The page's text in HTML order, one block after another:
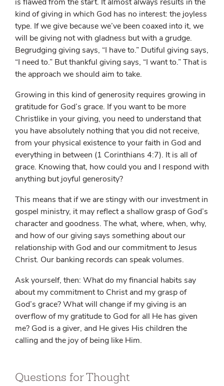
kind of giving in which God has no interest: the joyless
type. If we give because we’ve been coaxed into it, we
will be giving not with gladness but with a grudge.
Begrudging giving says, “I have to.” Dutiful giving says,
“I need to.” But thankful giving says, “I want to.” That is
the approach we should aim to take.
Growing in this kind of generosity requires growing in
gratitude for God’s grace. If you want to be more
Christlike in your giving, you need to understand that
you have absolutely nothing that you did not receive,
from your physical existence to your faith in God and
everything in between (1 Corinthians 4:7). It is all of
grace. Knowing that, how could you and I respond with
anything but joyful generosity?
This means that if we are stingy with our investment in
gospel ministry, it may reflect a shallow grasp of God’s
character and goodness. The what, where, when, why,
and how of our giving says something about our
relationship with God and our commitment to Jesus
Christ. Our banking records can speak volumes.
Ask yourself, then: What do my financial habits say
about my commitment to Christ and my grasp of
God’s grace? What will change if my giving is an
overflow of my gratitude to God for all He has given
me? God is a giver, and He gives His children the
calling and the joy of being like Him.
Questions for Thought